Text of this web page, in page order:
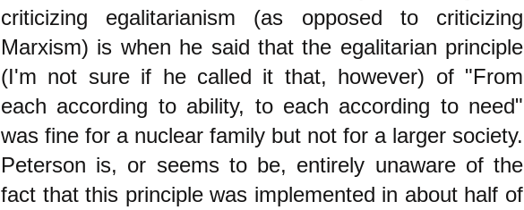
criticizing egalitarianism (as opposed to criticizing
Marxism) is when he said that the egalitarian principle
(I'm not sure if he called it that, however) of "From
each according to ability, to each according to need"
was fine for a nuclear family but not for a larger society.
Peterson is, or seems to be, entirely unaware of the
fact that this principle was implemented in about half of